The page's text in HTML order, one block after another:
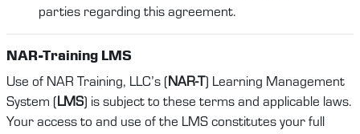
parties regarding this agreement.
NAR-Training LMS
Use of NAR Training, LLC’s (NAR-T) Learning Management
System (LMS) is subject to these terms and applicable laws.
Your access to and use of the LMS constitutes your full